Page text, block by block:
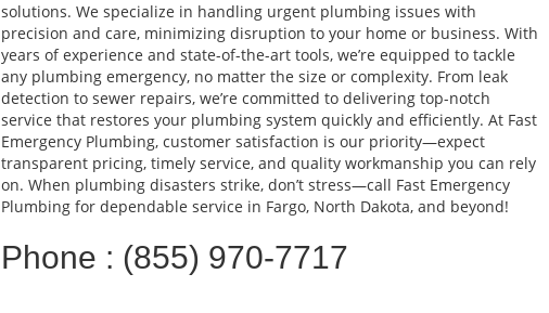
solutions. We specialize in handling urgent plumbing issues with
precision and care, minimizing disruption to your home or business. With
years of experience and state-of-the-art tools, we’re equipped to tackle
any plumbing emergency, no matter the size or complexity. From leak
detection to sewer repairs, we’re committed to delivering top-notch
service that restores your plumbing system quickly and efficiently. At Fast
Emergency Plumbing, customer satisfaction is our priority—expect
transparent pricing, timely service, and quality workmanship you can rely
on. When plumbing disasters strike, don’t stress—call Fast Emergency
Plumbing for dependable service in Fargo, North Dakota, and beyond!
Phone : (855) 970-7717